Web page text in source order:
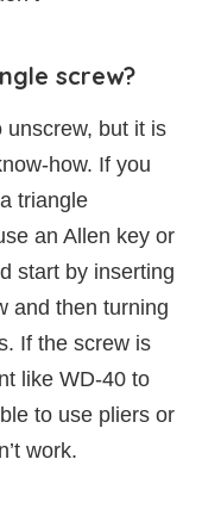
screw?
unscrew, but it is
how. If you
triangle
an Allen key or
start by inserting
and then turning
If the screw is
like WD-40 to
to use pliers or
work.